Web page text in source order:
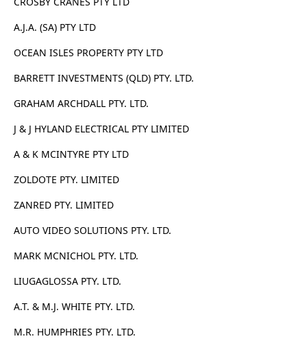
A.J.A. (SA) PTY LTD
OCEAN ISLES PROPERTY PTY LTD
BARRETT INVESTMENTS (QLD) PTY. LTD.
GRAHAM ARCHDALL PTY. LTD.
J & J HYLAND ELECTRICAL PTY LIMITED
A & K MCINTYRE PTY LTD
ZOLDOTE PTY. LIMITED
ZANRED PTY. LIMITED
AUTO VIDEO SOLUTIONS PTY. LTD.
MARK MCNICHOL PTY. LTD.
LIUGAGLOSSA PTY. LTD.
A.T. & M.J. WHITE PTY. LTD.
M.R. HUMPHRIES PTY. LTD.